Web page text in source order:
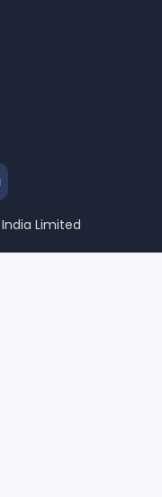
Limited